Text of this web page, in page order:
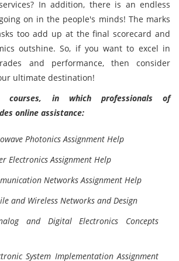
In addition, there is an endless
on in the people's minds! The marks
too add up at the final scorecard and
outshine. So, if you want to excel in
and performance, then consider
ultimate destination!
in which professionals of
online assistance:
Photonics Assignment Help
Electronics Assignment Help
Networks Assignment Help
and Wireless Networks and Design
and Digital Electronics Concepts
System Implementation Assignment